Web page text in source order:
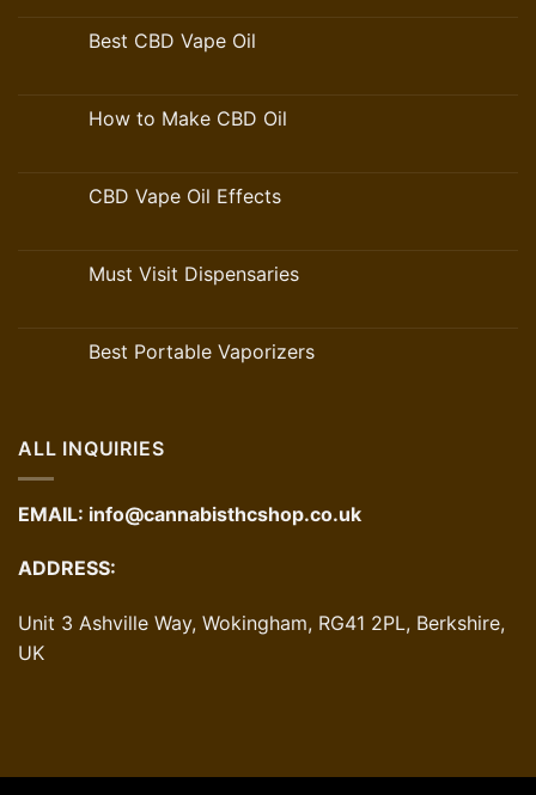
Best CBD Vape Oil
How to Make CBD Oil
CBD Vape Oil Effects
Must Visit Dispensaries
Best Portable Vaporizers
ALL INQUIRIES
EMAIL: info@cannabisthcshop.co.uk
ADDRESS:
Unit 3 Ashville Way, Wokingham, RG41 2PL, Berkshire,
UK